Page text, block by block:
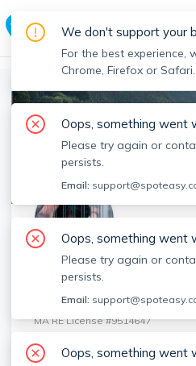
Spot Easy
By Boston's Most
Boston Realtors > Raymond Tun
Raymond Tun
New Wave Boston Real
MA RE License #9514647
Contact
We don't support your
For the best experience,
Chrome, Firefox or Safari.
Oops, something went
Please try again or
persists.
Email:
Oops, something went
Please try again or
persists.
Email:
Oops, something went